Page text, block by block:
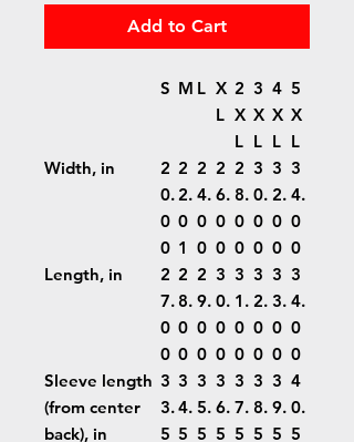
Add to Cart
S M L X
L
2
X
L
3
X
L
4
X
L
5
X
L
Width, in
2
0.
0
0
2
2.
0
1
2
4.
0
0
2
6.
0
0
2
8.
0
0
3
0.
0
0
3
2.
0
0
3
4.
0
0
Length, in
2
7.
0
0
2
8.
0
0
2
9.
0
0
3
0.
0
0
3
1.
0
0
3
2.
0
0
3
3.
0
0
3
4.
0
0
Sleeve length
(from center
back), in
3
3.
5
3
4.
5
3
5.
5
3
6.
5
3
7.
5
3
8.
5
3
9.
5
4
0.
5